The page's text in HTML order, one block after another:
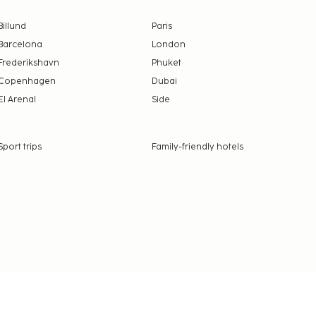
Billund
Paris
Barcelona
London
Frederikshavn
Phuket
Dubai
El Arenal Side
trips
Family-friendly hotels